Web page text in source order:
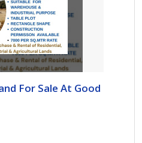
For Sale At Good